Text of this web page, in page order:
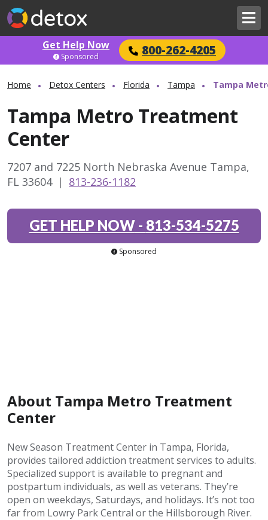
Get Help Now 800-262-4205
Sponsored
Home Detox Centers Florida Tampa Tampa
Tampa Metro Treatment
Center
7207 and 7225 North Nebraska Avenue Tampa,
FL 33604 | 813-236-1182
GET HELP NOW- 813-534-5275
Sponsored
About Tampa Metro Treatment
Center
New Season Treatment Center in Tampa, Florida,
provides tailored addiction treatment services to adults.
Specialized support is available to pregnant and
postpartum individuals, as well as veterans. They’re
open on weekdays, Saturdays, and holidays. It’s not too
far from Lowry Park Central or the Hillsborough River.